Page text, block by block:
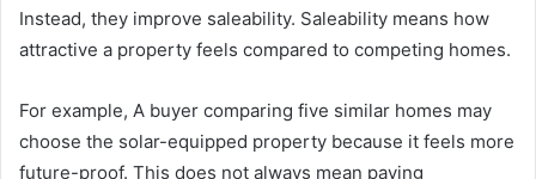
Instead, they improve saleability. Saleability means how
attractive a property feels compared to competing homes.
For example, A buyer comparing five similar homes may
choose the solar-equipped property because it feels more
future-proof. This does not always mean paying